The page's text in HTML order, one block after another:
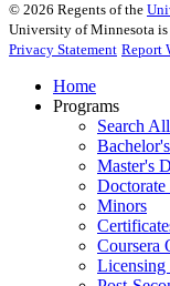
© 2026 Regents of the
University of Minnesota
Privacy Statement Report
Home
Programs
Search
Master's
Doctorate
Minors
Coursera
Licensing